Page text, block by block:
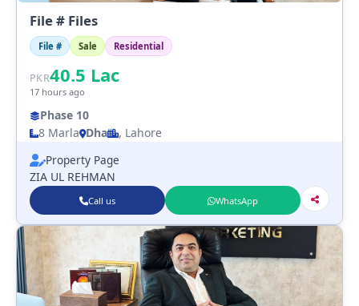
File # Files
File # Sale Residential
PKR40.5 Lac
17 hours ago
Phase 10
8 Marla Dha
, Lahore
Property Page
ZIA UL REHMAN
Call us WhatsApp